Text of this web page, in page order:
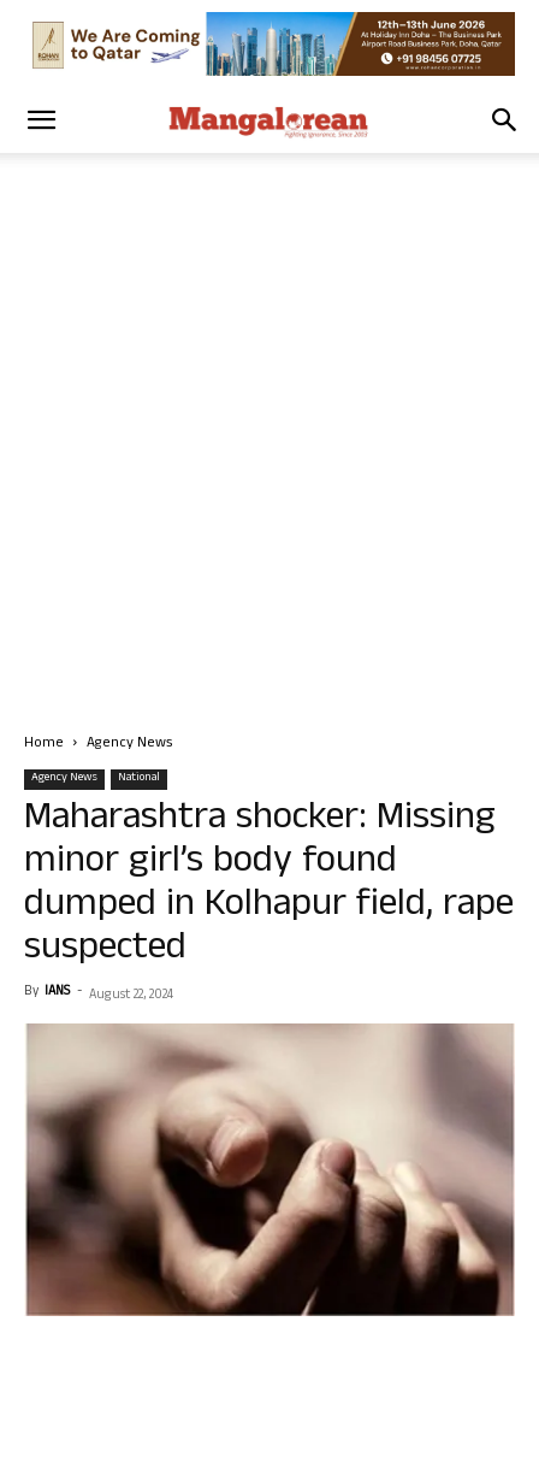
Home Agency News
Agency News National
Maharashtra shocker: Missing
minor girl’s body found
dumped in Kolhapur field, rape
suspected
By IANS - August 22, 2024